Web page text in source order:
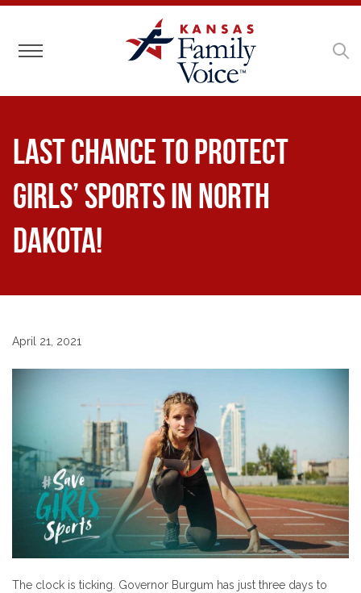
Toggle navigation
Last Chance to Protect
Girls’ Sports in North
Dakota!
April 21, 2021
The clock is ticking. Governor Burgum has just three days to